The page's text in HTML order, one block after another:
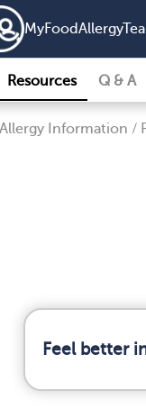
Resources Q & A
Information /
Feel better